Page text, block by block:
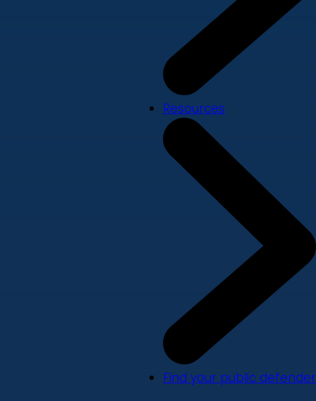
Resources
Find your public defender